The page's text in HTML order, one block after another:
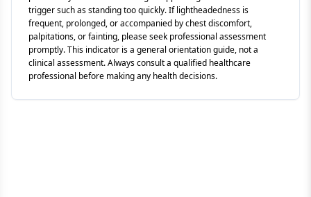
trigger such as standing too quickly. If lightheadedness is
frequent, prolonged, or accompanied by chest discomfort,
palpitations, or fainting, please seek professional assessment
promptly. This indicator is a general orientation guide, not a
clinical assessment. Always consult a qualified healthcare
professional before making any health decisions.